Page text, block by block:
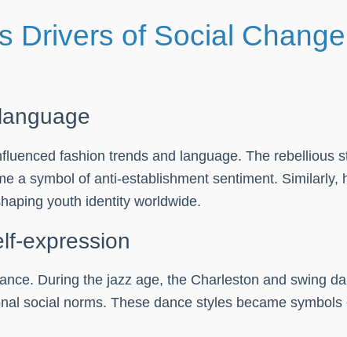
Drivers of Social
fashion trends and language. The rebellious
a symbol of anti-establishment sentiment.
youth identity worldwide.
expression
During the jazz age, the Charleston and swing
social norms. These dance styles became